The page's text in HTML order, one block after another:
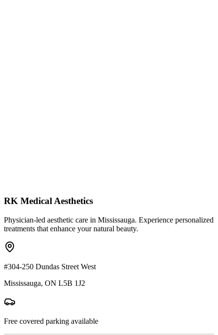
RK Medical Aesthetics
Physician-led aesthetic care in Mississauga. Experience personalized
treatments that enhance your natural beauty.
#304-250 Dundas Street West
Mississauga, ON L5B 1J2
Free covered parking available